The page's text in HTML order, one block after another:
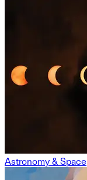
Astronomy & Space